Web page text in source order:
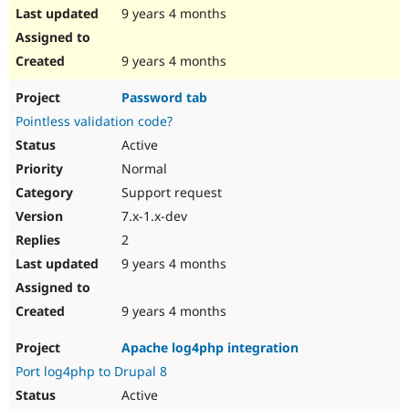
9 years 4 months
9 years 4 months
Password tab
Pointless validation code?
Active
Normal
Support request
7.x-1.x-dev
2
9 years 4 months
9 years 4 months
Apache log4php integration
Port log4php to Drupal 8
Active